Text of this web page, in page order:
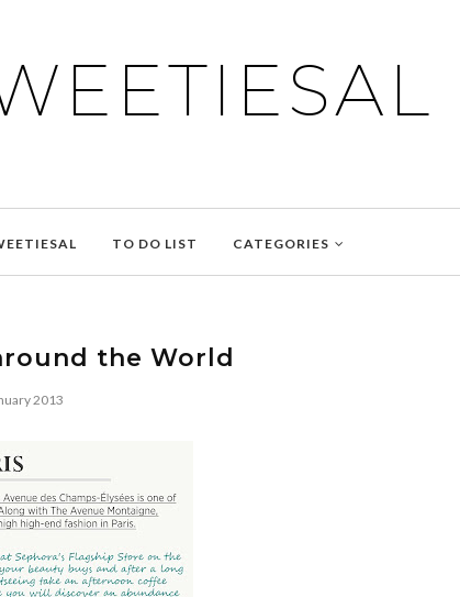
TO DO LIST CATEGORIES
the World
2013